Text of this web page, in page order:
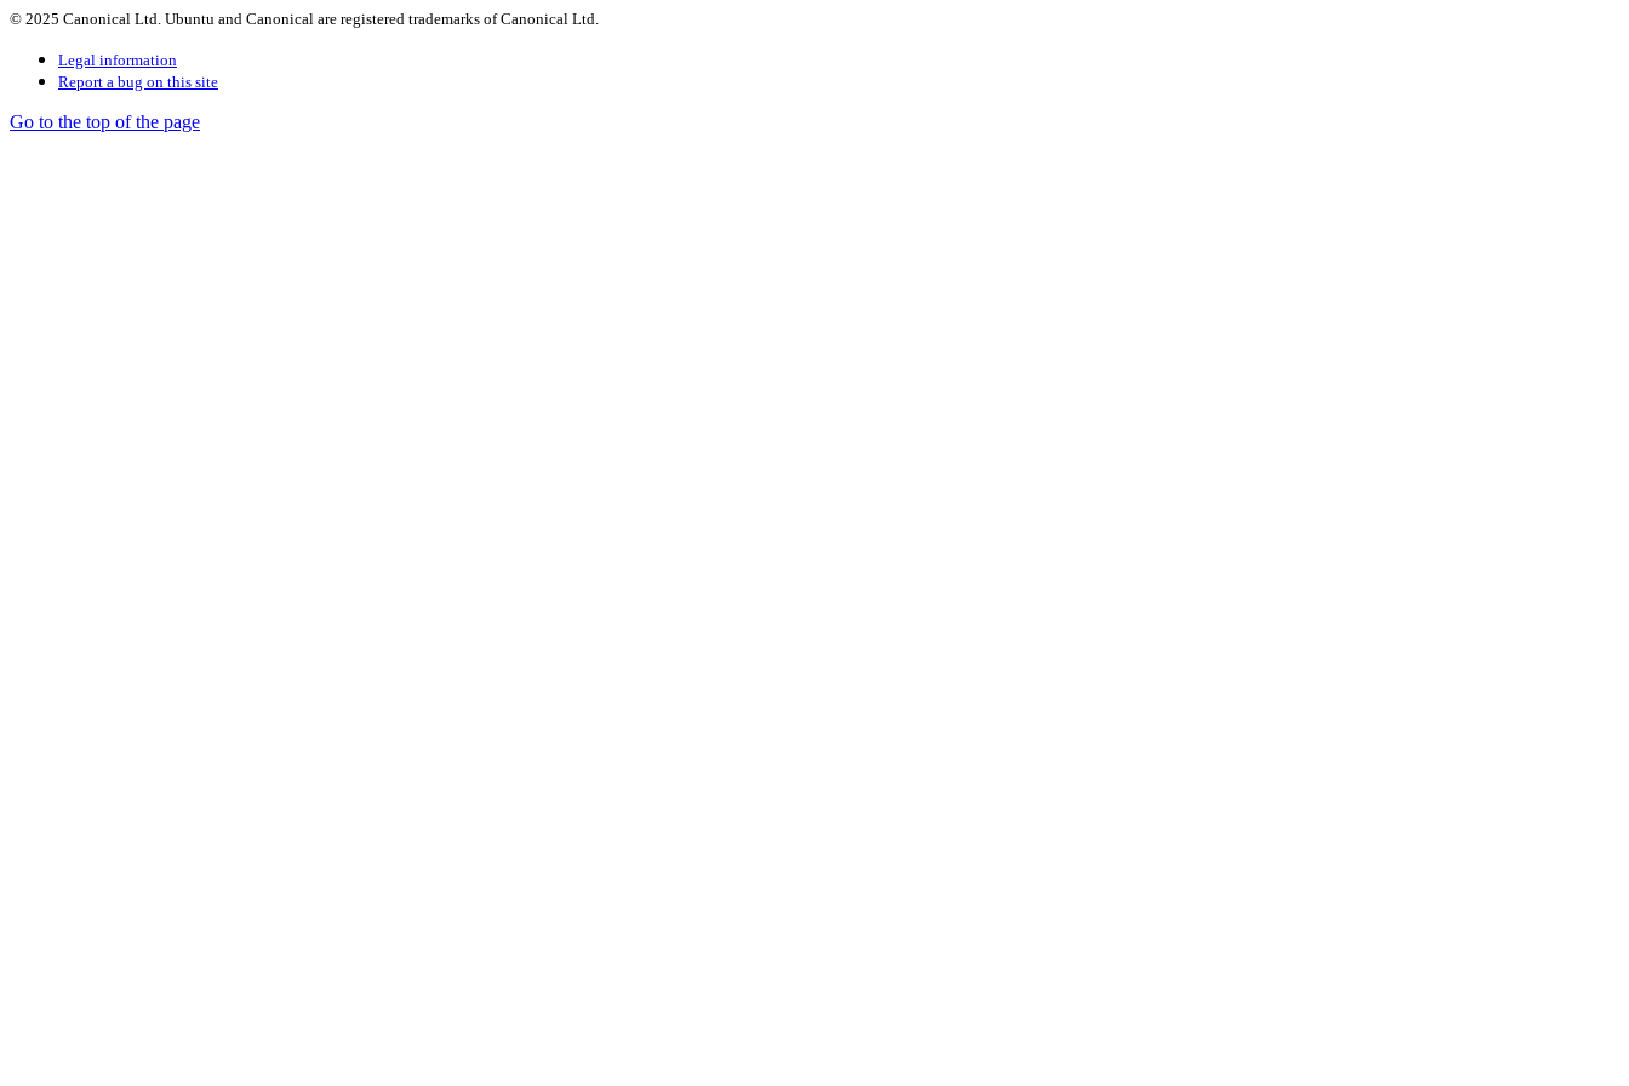
© 2025 Canonical Ltd. Ubuntu and Canonical are registered trademarks of Canonical Ltd.
Legal information
Report a bug on this site
Go to the top of the page